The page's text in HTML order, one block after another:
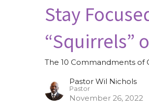
Stay
“Squirrels”
The 10 Commandments of
Pastor Wil Nichols
Pastor
November 26, 2022